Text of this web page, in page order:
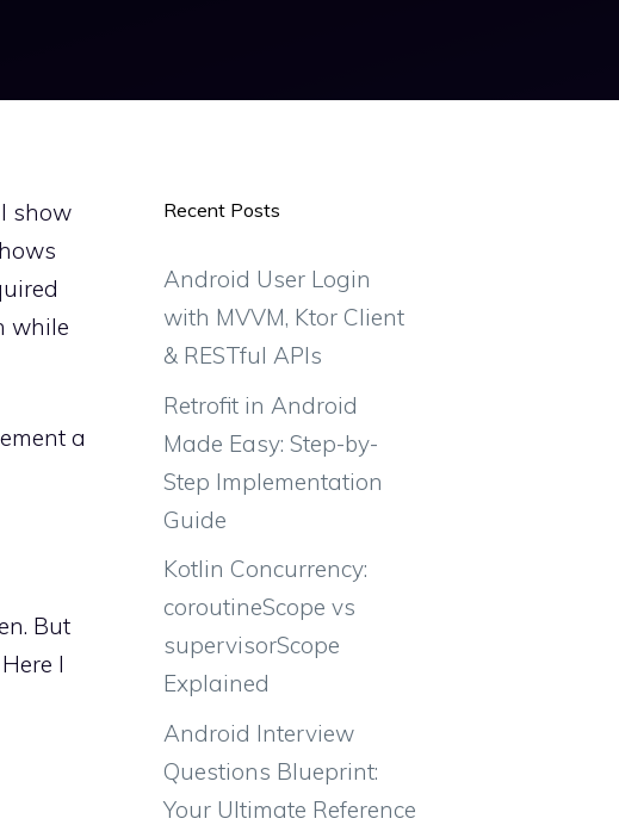
show
while
a
But
I
Recent Posts
Android User Login
with MVVM, Ktor Client
& RESTful APIs
Retrofit in Android
Made Easy: Step-by-
Step Implementation
Guide
Kotlin Concurrency:
coroutineScope vs
supervisorScope
Explained
Android Interview
Questions Blueprint:
Your Ultimate Reference